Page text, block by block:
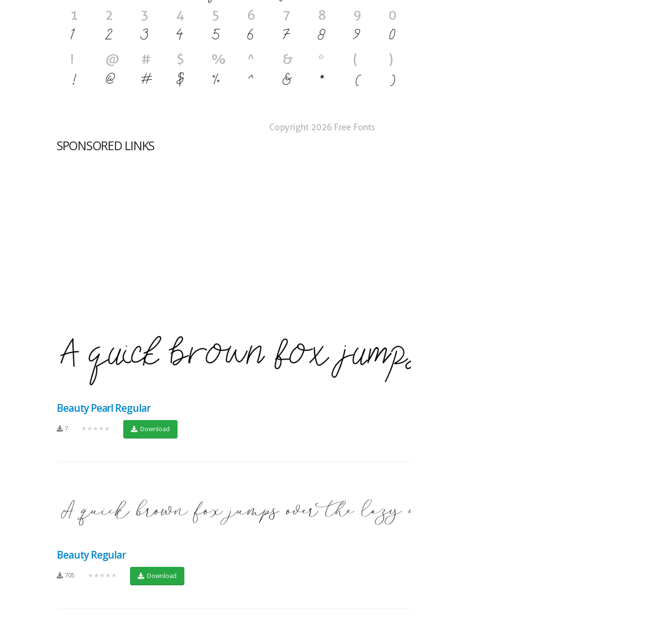
SPONSORED LINKS
Beauty Pearl Regular
7 ★★★★★ Download
Beauty Regular
705 ★★★★★ Download